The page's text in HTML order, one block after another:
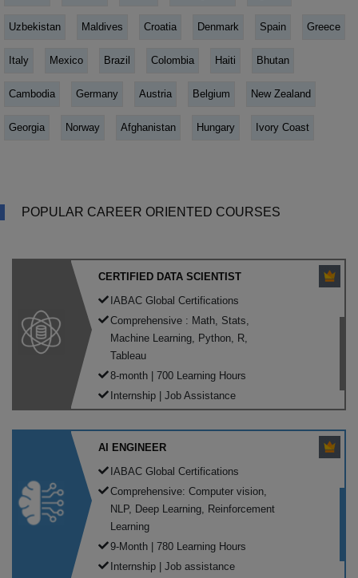
Uzbekistan Maldives Croatia Denmark Spain Greece
Italy Mexico Brazil Colombia Haiti Bhutan
Cambodia Germany Austria Belgium New Zealand
Georgia Norway Afghanistan Hungary Ivory Coast
POPULAR CAREER ORIENTED COURSES
CERTIFIED DATA SCIENTIST
IABAC Global Certifications
Comprehensive : Math, Stats,
Machine Learning, Python, R,
Tableau
8-month | 700 Learning Hours
Internship | Job Assistance
AI ENGINEER
IABAC Global Certifications
Comprehensive: Computer vision,
NLP, Deep Learning, Reinforcement
Learning
9-Month | 780 Learning Hours
Internship | Job assistance